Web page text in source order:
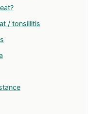
/ tonsillitis